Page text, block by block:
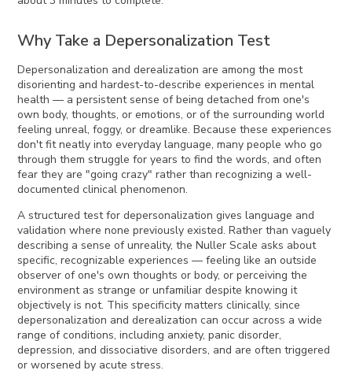
Why Take a Depersonalization Test
Depersonalization and derealization are among the most
disorienting and hardest-to-describe experiences in mental
health — a persistent sense of being detached from one's
own body, thoughts, or emotions, or of the surrounding world
feeling unreal, foggy, or dreamlike. Because these experiences
don't fit neatly into everyday language, many people who go
through them struggle for years to find the words, and often
fear they are "going crazy" rather than recognizing a well-
documented clinical phenomenon.
A structured test for depersonalization gives language and
validation where none previously existed. Rather than vaguely
describing a sense of unreality, the Nuller Scale asks about
specific, recognizable experiences — feeling like an outside
observer of one's own thoughts or body, or perceiving the
environment as strange or unfamiliar despite knowing it
objectively is not. This specificity matters clinically, since
depersonalization and derealization can occur across a wide
range of conditions, including anxiety, panic disorder,
depression, and dissociative disorders, and are often triggered
or worsened by acute stress.